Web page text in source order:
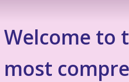
Welcome to
most